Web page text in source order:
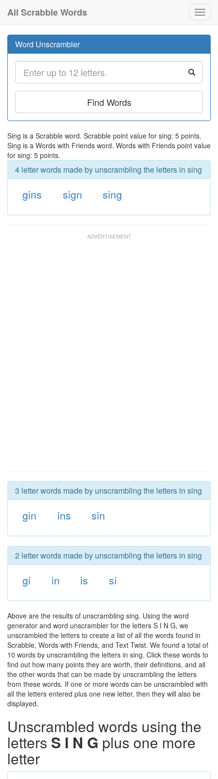
All Scrabble Words
Word Unscrambler
Find Words
Sing is a Scrabble word. Scrabble point value for sing: 5 points.
Sing is a Words with Friends word. Words with Friends point value
for sing: 5 points.
4 letter words made by unscrambling the letters in sing
gins sign sing
3 letter words made by unscrambling the letters in sing
gin ins sin
2 letter words made by unscrambling the letters in sing
gi in is si
Above are the results of unscrambling sing. Using the word
generator and word unscrambler for the letters S I N G, we
unscrambled the letters to create a list of all the words found in
Scrabble, Words with Friends, and Text Twist. We found a total of
10 words by unscrambling the letters in sing. Click these words to
find out how many points they are worth, their definitions, and all
the other words that can be made by unscrambling the letters
from these words. If one or more words can be unscrambled with
all the letters entered plus one new letter, then they will also be
displayed.
Unscrambled words using the
letters S I N G plus one more
letter